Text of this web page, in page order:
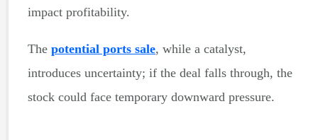
impact profitability.
The potential ports sale, while a catalyst,
introduces uncertainty; if the deal falls through, the
stock could face temporary downward pressure.